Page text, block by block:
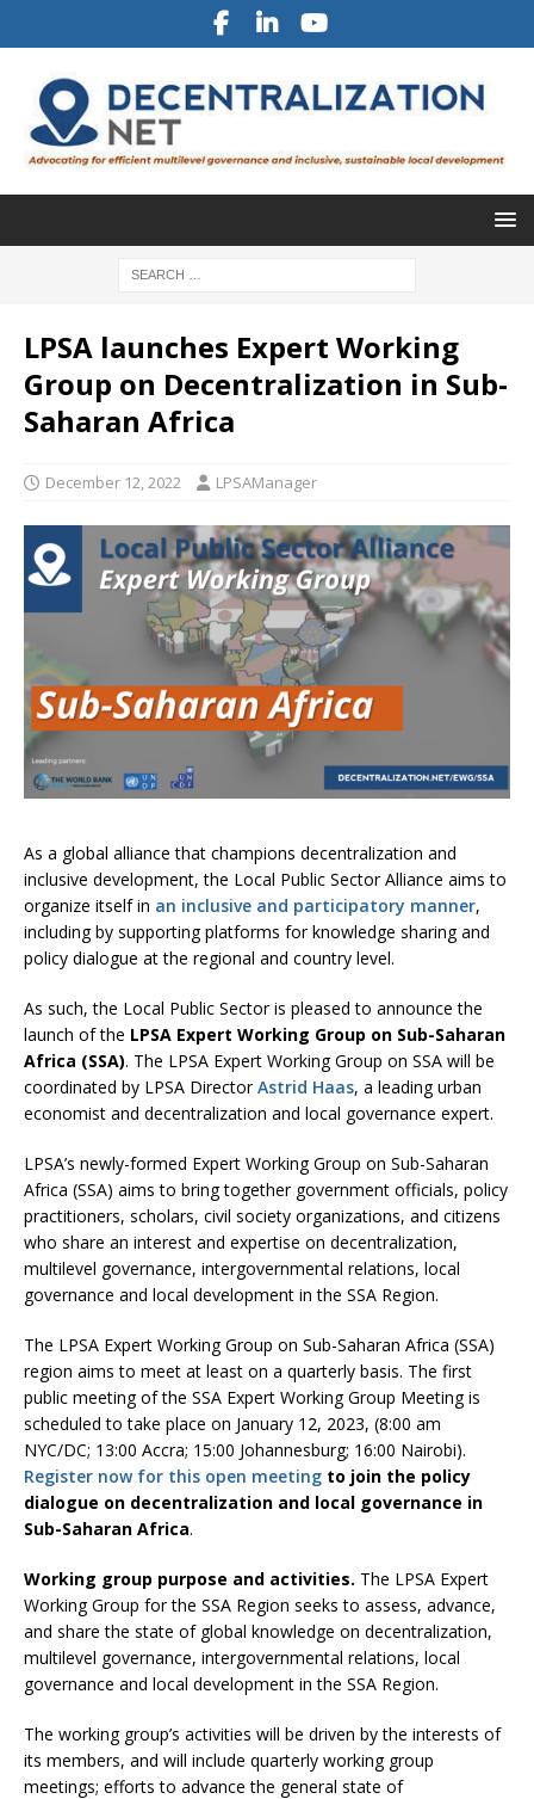
LPSA launches Expert Working
Group on Decentralization in Sub-
Saharan Africa
December 12, 2022 LPSAManager
As a global alliance that champions decentralization and
inclusive development, the Local Public Sector Alliance aims to
organize itself in an inclusive and participatory manner,
including by supporting platforms for knowledge sharing and
policy dialogue at the regional and country level.
As such, the Local Public Sector is pleased to announce the
launch of the LPSA Expert Working Group on Sub-Saharan
Africa (SSA). The LPSA Expert Working Group on SSA will be
coordinated by LPSA DirectorAstrid Haas, a leading urban
economist and decentralization and local governance expert.
LPSA’s newly-formed Expert Working Group on Sub-Saharan
Africa (SSA) aims to bring together government officials, policy
practitioners, scholars, civil society organizations, and citizens
who share an interest and expertise on decentralization,
multilevel governance, intergovernmental relations, local
governance and local development in the SSA Region.
The LPSA Expert Working Group on Sub-Saharan Africa (SSA)
region aims to meet at least on a quarterly basis. The first
public meeting of the SSA Expert Working Group Meeting is
scheduled to take place on January 12, 2023, (8:00 am
NYC/DC; 13:00 Accra; 15:00 Johannesburg; 16:00 Nairobi).
Register now for this open meeting to join the policy
dialogue on decentralization and local governance in
Sub-Saharan Africa.
Working group purpose and activities. The LPSA Expert
Working Group for the SSA Region seeks to assess, advance,
and share the state of global knowledge on decentralization,
multilevel governance, intergovernmental relations, local
governance and local development in the SSA Region.
The working group’s activities will be driven by the interests of
its members, and will include quarterly working group
meetings; efforts to advance the general state of